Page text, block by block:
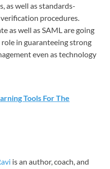
as well as standards-
procedures.
as well as SAML are going
in guaranteeing strong
even as technology
Tools For The
is an author, coach, and